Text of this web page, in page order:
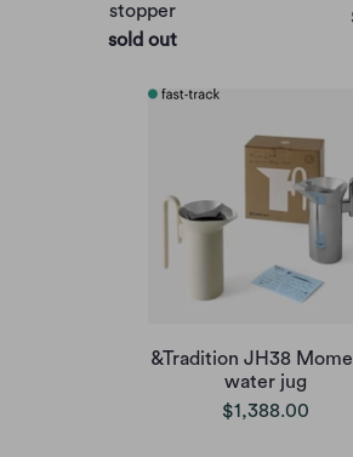
stopper
sold out
&Tradition JH38
water jug
$1,388.00